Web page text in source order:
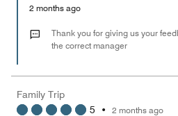
Money,
out
2 months ago
Thank you for giving us your
the correct manager
Family Trip
5 • 2 months ago